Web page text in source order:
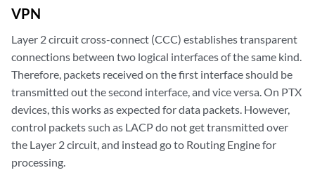
VPN
Layer 2 circuit cross-connect (CCC) establishes transparent
connections between two logical interfaces of the same kind.
Therefore, packets received on the first interface should be
transmitted out the second interface, and vice versa. On PTX
devices, this works as expected for data packets. However,
control packets such as LACP do not get transmitted over
the Layer 2 circuit, and instead go to Routing Engine for
processing.